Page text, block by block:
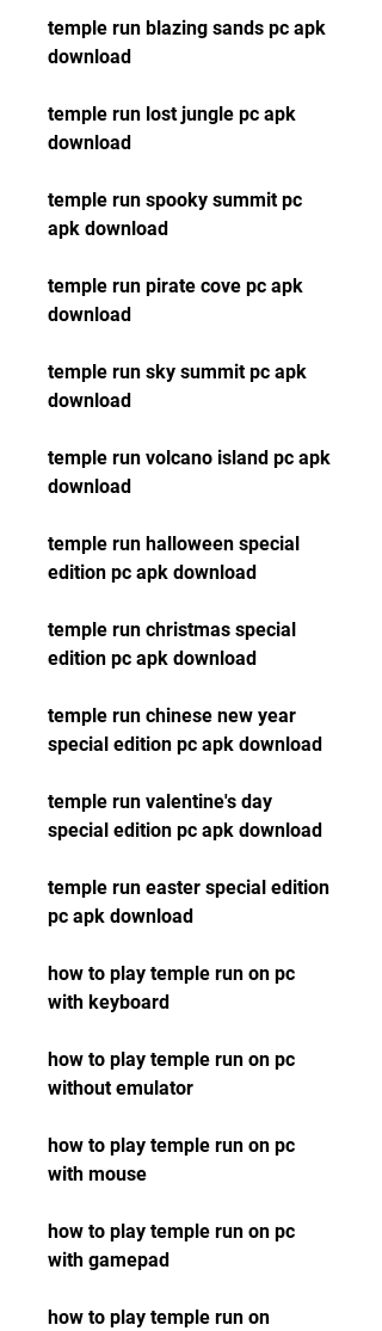
temple run blazing sands pc apk
download
temple run lost jungle pc apk
download
temple run spooky summit pc
apk download
temple run pirate cove pc apk
download
temple run sky summit pc apk
download
temple run volcano island pc apk
download
temple run halloween special
edition pc apk download
temple run christmas special
edition pc apk download
temple run chinese new year
special edition pc apk download
temple run valentine's day
special edition pc apk download
temple run easter special edition
pc apk download
how to play temple run on pc
with keyboard
how to play temple run on pc
without emulator
how to play temple run on pc
with mouse
how to play temple run on pc
with gamepad
how to play temple run on